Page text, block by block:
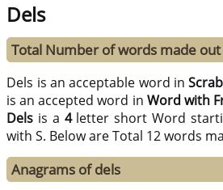
Dels
Total Number of words made out
Dels is an acceptable word in
is an accepted word in Word with
Dels is a 4letter short Word
with S. Below are Total 12 words
Anagrams of dels